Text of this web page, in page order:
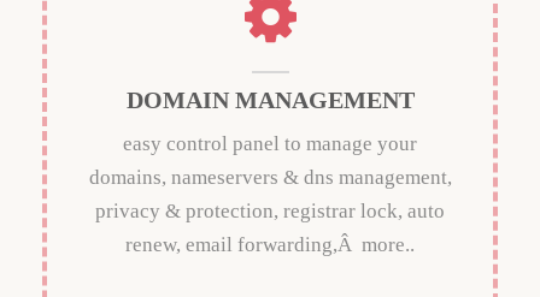
DOMAIN MANAGEMENT
easy control panel to manage your
domains, nameservers & dns management,
privacy & protection, registrar lock, auto
renew, email forwarding,Â more..